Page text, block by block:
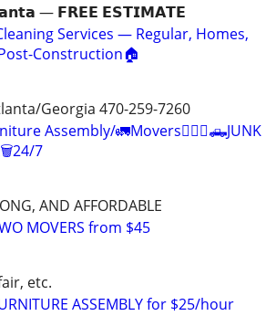
— 𝗙𝗥𝗘𝗘 𝗘𝗦𝗧𝗜𝗠𝗔𝗧𝗘
Services — Regular, Homes,
Construction🏠
Georgia 470-259-7260
Assembly/🚛Movers🏋🏾‍♂️🛻JUNK
7
AND AFFORDABLE
MOVERS from $45
etc.
ASSEMBLY for $25/hour